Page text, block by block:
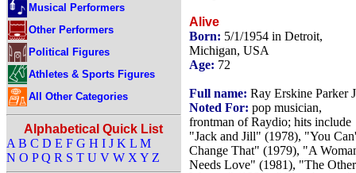
Musical Performers
Other Performers
Political Figures
Athletes & Sports Figures
All Other Categories
Alphabetical Quick List
A B C D E F G H I J K L M
N O P Q R S T U V W X Y Z
Alive
Born: 5/1/1954 in Detroit,
Michigan, USA
Age: 72
Full name: Ray Erskine Parker
Noted For: pop musician,
frontman of Raydio; hits include
"Jack and Jill" (1978), "You
Change That" (1979), "A
Needs Love" (1981), "The Other